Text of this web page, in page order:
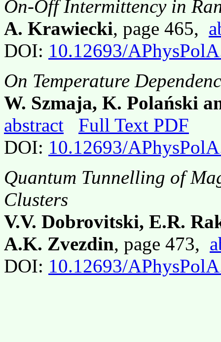
On-Off Intermittency in
A. Krawiecki, page 465,
DOI: 10.12693/
On Temperature
W. Szmaja, K. Polański
abstract
Full Text PDF
DOI: 10.12693/
Quantum Tunnelling of
Clusters
V.V. Dobrovitski, E.R.
A.K. Zvezdin, page 473,
DOI: 10.12693/